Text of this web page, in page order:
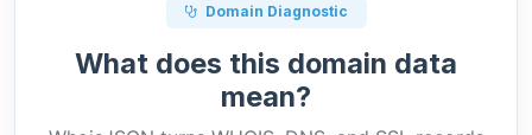
Domain Diagnostic
What does this domain data
mean?